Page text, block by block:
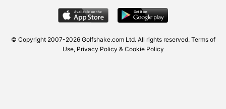
© Copyright 2007-2026 Golfshake.com Ltd. All rights reserved. Terms of
Use, Privacy Policy & Cookie Policy